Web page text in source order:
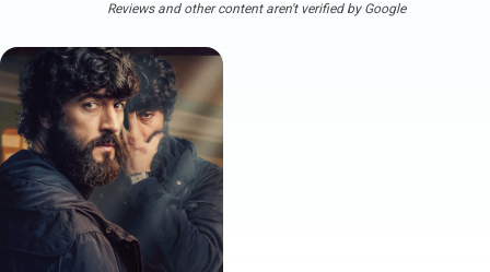
Reviews and other content aren't verified by Google